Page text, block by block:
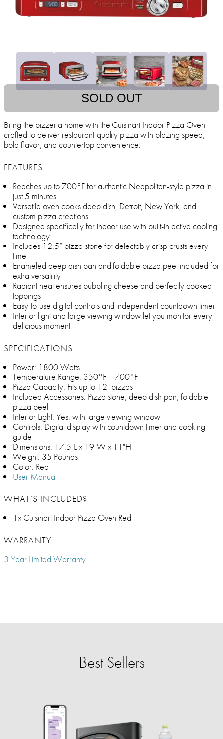
SOLD OUT
Bring the pizzeria home with the Cuisinart Indoor Pizza Oven—
crafted to deliver restaurant-quality pizza with blazing speed,
bold flavor, and countertop convenience.
FEATURES
Reaches up to 700°F for authentic Neapolitan-style pizza in
just 5 minutes
Versatile oven cooks deep dish, Detroit, New York, and
custom pizza creations
Designed specifically for indoor use with built-in active cooling
technology
Includes 12.5” pizza stone for delectably crisp crusts every
time
Enameled deep dish pan and foldable pizza peel included for
extra versatility
Radiant heat ensures bubbling cheese and perfectly cooked
toppings
Easy-to-use digital controls and independent countdown timer
Interior light and large viewing window let you monitor every
delicious moment
SPECIFICATIONS
Power: 1800 Watts
Temperature Range: 350°F – 700°F
Pizza Capacity: Fits up to 12" pizzas
Included Accessories: Pizza stone, deep dish pan, foldable
pizza peel
Interior Light: Yes, with large viewing window
Controls: Digital display with countdown timer and cooking
guide
Dimensions: 17.5"L x 19"W x 11"H
Weight: 35 Pounds
Color: Red
User Manual
WHAT’S INCLUDED?
1x Cuisinart Indoor Pizza Oven Red
WARRANTY
3 Year Limited Warranty
Best Sellers